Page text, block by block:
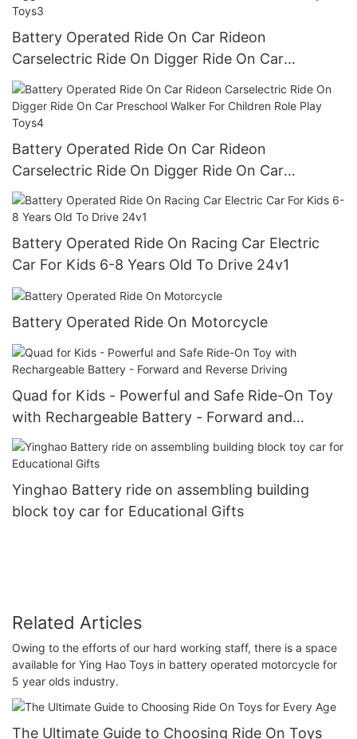
Battery Operated Ride On Car Rideon
Carselectric Ride On Digger Ride On Car
Preschool Walker For Children Role Play Toys3
Battery Operated Ride On Car Rideon
Carselectric Ride On Digger Ride On Car
Preschool Walker For Children Role Play Toys4
Battery Operated Ride On Racing Car Electric
Car For Kids 6-8 Years Old To Drive 24v1
Battery Operated Ride On Motorcycle
Quad for Kids - Powerful and Safe Ride-On Toy
with Rechargeable Battery - Forward and
Reverse Driving
Yinghao Battery ride on assembling building
block toy car for Educational Gifts
Related Articles
Owing to the efforts of our hard working staff, there is a space
available for Ying Hao Toys in battery operated motorcycle for
5 year olds industry.
The Ultimate Guide to Choosing Ride On Toys